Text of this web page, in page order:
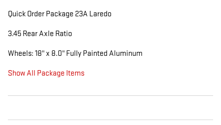
Quick Order Package 23A Laredo
3.45 Rear Axle Ratio
Wheels: 18" x 8.0" Fully Painted Aluminum
Show All Package Items